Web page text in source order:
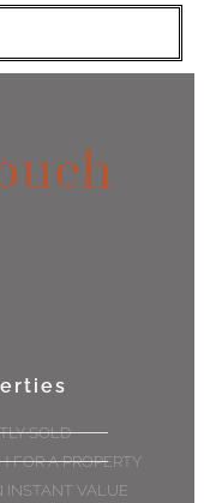
SOLD
FOR A PROPERTY
INSTANT VALUE